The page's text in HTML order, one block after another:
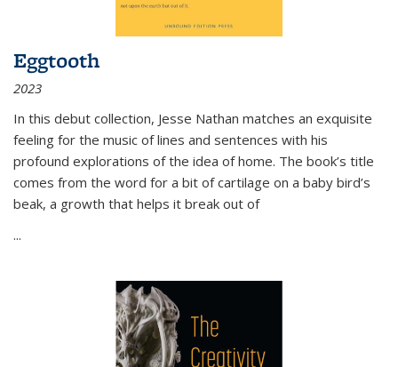
Eggtooth
2023
In this debut collection, Jesse Nathan matches an exquisite
feeling for the music of lines and sentences with his
profound explorations of the idea of home. The book’s title
comes from the word for a bit of cartilage on a baby bird’s
beak, a growth that helps it break out of
...